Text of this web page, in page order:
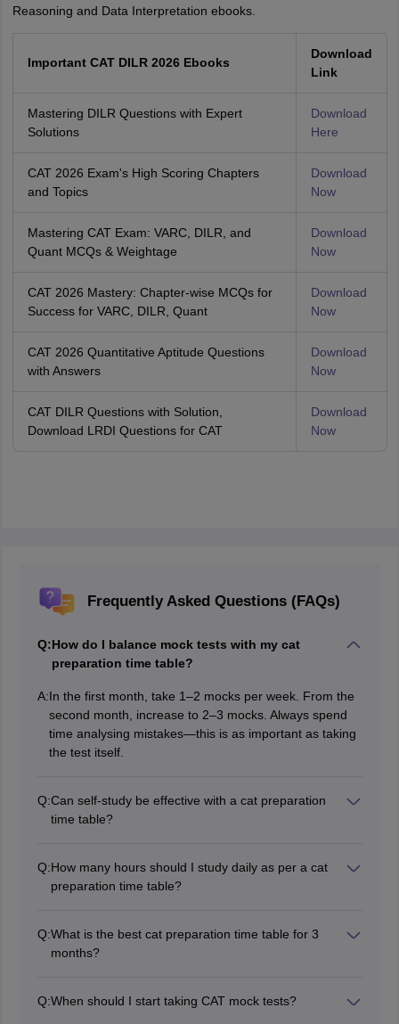
Reasoning and Data Interpretation ebooks.
Important CAT DILR 2026 Ebooks
Download
Link
Mastering DILR Questions with Expert
Solutions
Download
Here
CAT 2026 Exam's High Scoring Chapters
and Topics
Download
Now
Mastering CAT Exam: VARC, DILR, and
Quant MCQs & Weightage
Download
Now
CAT 2026 Mastery: Chapter-wise MCQs for
Success for VARC, DILR, Quant
Download
Now
CAT 2026 Quantitative Aptitude Questions
with Answers
Download
Now
CAT DILR Questions with Solution,
Download LRDI Questions for CAT
Download
Now
Frequently Asked Questions (FAQs)
Q:How do I balance mock tests with my cat
preparation time table?
A:In the first month, take 1–2 mocks per week. From the
second month, increase to 2–3 mocks. Always spend
time analysing mistakes—this is as important as taking
the test itself.
Q:Can self-study be effective with a cat preparation
time table?
daily practice, regular mocks, and detailed analysis.
Q:How many hours should I study daily as per a cat
preparation time table?
sections and adjust according to your weak areas.
Q:What is the best cat preparation time table for 3
months?
Spend 3–4 hours on Quant in the morning, 2–3 hours
Q:When should I start taking CAT mock tests?